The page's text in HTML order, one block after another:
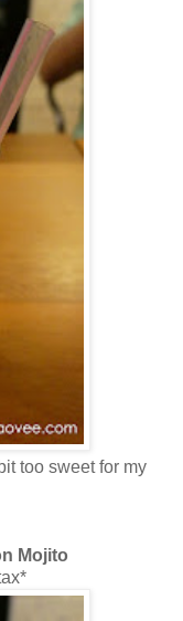
too sweet for my
Mojito